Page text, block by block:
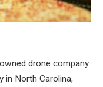
drone company
in North Carolina,